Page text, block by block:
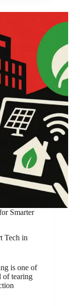
Smarter
Tech in
is one of
of tearing